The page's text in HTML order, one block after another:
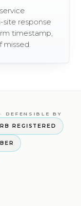
response
timestamp,
missed.
DEFENSIBLE BY
REGISTERED